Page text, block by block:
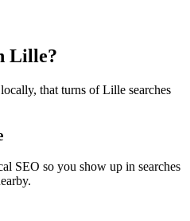
Lille?
that turns of Lille searches
SEO so you show up in searches